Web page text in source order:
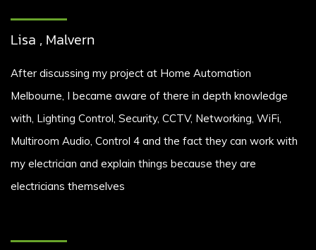
Lisa , Malvern
After discussing my project at Home Automation
Melbourne, I became aware of there in depth knowledge
with, Lighting Control, Security, CCTV, Networking, WiFi,
Multiroom Audio, Control 4 and the fact they can work with
my electrician and explain things because they are
electricians themselves